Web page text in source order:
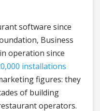
software since
Business
operation since
installations
figures: they
of building
operators.